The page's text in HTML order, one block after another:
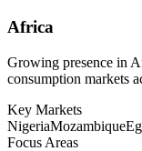
Africa
Growing presence in
consumption markets
Key Markets
NigeriaMozambique
Focus Areas